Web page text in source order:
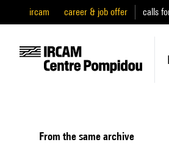
ircam career & job offer calls
From the same archive